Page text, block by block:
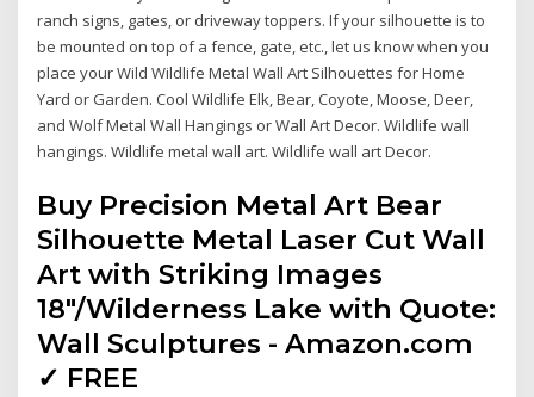
ranch signs, gates, or driveway toppers. If your silhouette is to
be mounted on top of a fence, gate, etc., let us know when you
place your Wild Wildlife Metal Wall Art Silhouettes for Home
Yard or Garden. Cool Wildlife Elk, Bear, Coyote, Moose, Deer,
and Wolf Metal Wall Hangings or Wall Art Decor. Wildlife wall
hangings. Wildlife metal wall art. Wildlife wall art Decor.
Buy Precision Metal Art Bear
Silhouette Metal Laser Cut Wall
Art with Striking Images
18"/Wilderness Lake with Quote:
Wall Sculptures - Amazon.com
✓ FREE